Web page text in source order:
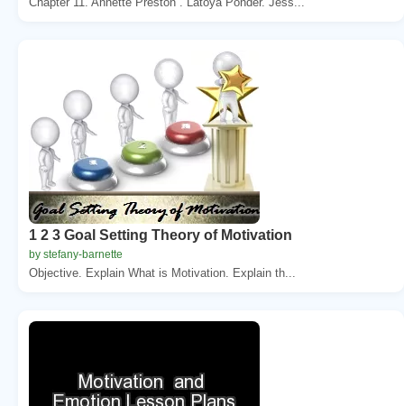
1 2 3 Goal Setting Theory of Motivation
by stefany-barnette
Objective. Explain What is Motivation. Explain th...